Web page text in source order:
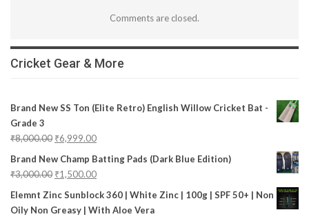
Comments are closed.
Cricket Gear & More
Brand New SS Ton (Elite Retro) English Willow Cricket Bat -
Grade 3
₹8,000.00 ₹6,999.00
Brand New Champ Batting Pads (Dark Blue Edition)
₹3,000.00 ₹1,500.00
Elemnt Zinc Sunblock 360 | White Zinc | 100g | SPF 50+ | Non
Oily Non Greasy | With Aloe Vera